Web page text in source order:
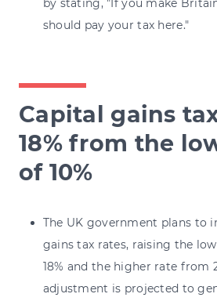
should pay your tax here."
Capital gains
18% from the
of 10%
The UK government plans to
gains tax rates, raising the
18% and the higher rate from
adjustment is projected to